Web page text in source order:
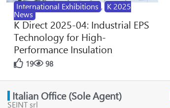
International Exhibitions , K 2025
News
K Direct 2025-04: Industrial EPS
Technology for High-
Performance Insulation
19 98
Italian Office (Sole Agent)
SEINT srl